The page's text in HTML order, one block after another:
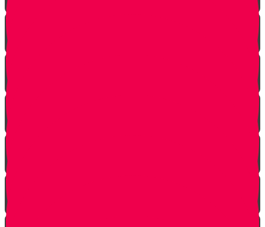
Meet Mr. Appelbaum
Face Your Bears
The Side Door
Life is a Story
The Angel from Westchester
Good In-Tuition